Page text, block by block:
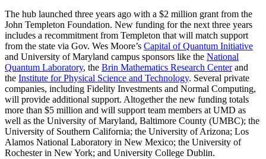
The hub launched three years ago with a $2 million grant from the
John Templeton Foundation. New funding for the next three years
includes a recommitment from Templeton that will match support
from the state via Gov. Wes Moore’s Capital of Quantum Initiative
and University of Maryland campus sponsors like the National
Quantum Laboratory, the Brin Mathematics Research Centerand
the Institute for Physical Science and Technology. Several private
companies, including Fidelity Investments and Normal Computing,
will provide additional support. Altogether the new funding totals
more than $5 million and will support team members at UMD as
well as the University of Maryland, Baltimore County (UMBC); the
University of Southern California; the University of Arizona; Los
Alamos National Laboratory in New Mexico; the University of
Rochester in New York; and University College Dublin.